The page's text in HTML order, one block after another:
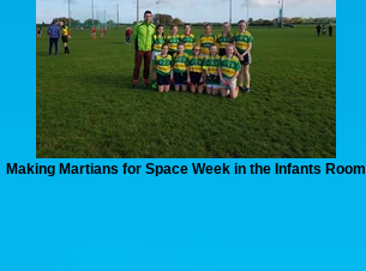
Making Martians for Space Week in the Infants Room